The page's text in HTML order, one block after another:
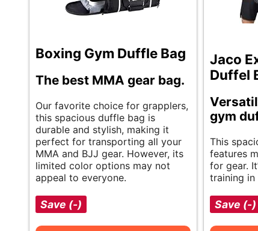
Boxing Gym Duffle Bag
The best MMA gear bag.
Our favorite choice for grapplers,
this spacious duffle bag is
durable and stylish, making it
perfect for transporting all your
MMA and BJJ gear. However, its
limited color options may not
appeal to everyone.
Save (-)
Jaco
Duffel
gym
This
features
for gear.
training in
Save (-)